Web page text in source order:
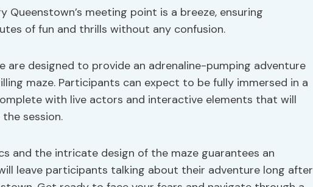
Queenstown’s meeting point is a breeze, ensuring
of fun and thrills without any confusion.
are designed to provide an adrenaline-pumping adventure
maze. Participants can expect to be fully immersed in a
with live actors and interactive elements that will
session.
and the intricate design of the maze guarantees an
leave participants talking about their adventure long after